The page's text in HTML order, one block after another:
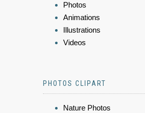
Photos
Animations
Illustrations
Videos
PHOTOS CLIPART
Nature Photos